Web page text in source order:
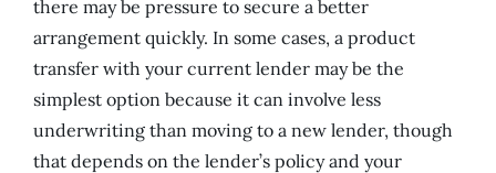
there may be pressure to secure a better
arrangement quickly. In some cases, a product
transfer with your current lender may be the
simplest option because it can involve less
underwriting than moving to a new lender, though
that depends on the lender’s policy and your